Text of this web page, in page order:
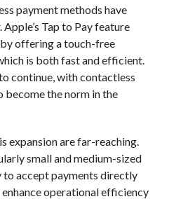
payment methods have
Tap to Pay feature
offering a touch-free
is both fast and efficient.
continue, with contactless
the norm in the
expansion are far-reaching.
small and medium-sized
accept payments directly
enhance operational efficiency